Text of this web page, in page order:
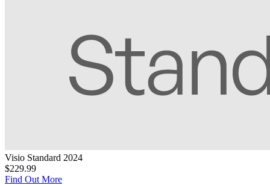
Visio Standard 2024
$229.99
Find Out More